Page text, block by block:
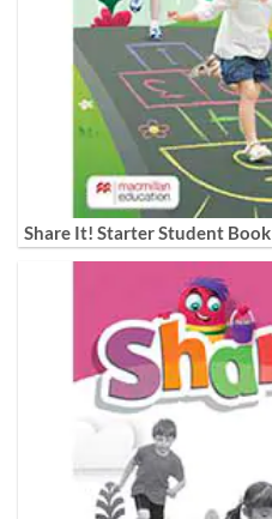
Share It! Starter Student Book